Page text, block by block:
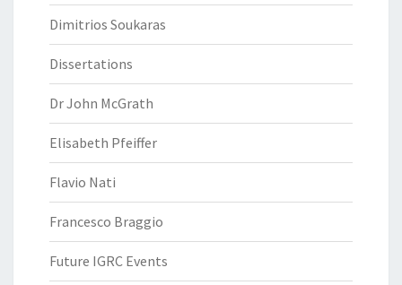
Dimitrios Soukaras
Dissertations
Dr John McGrath
Elisabeth Pfeiffer
Flavio Nati
Francesco Braggio
Future IGRC Events